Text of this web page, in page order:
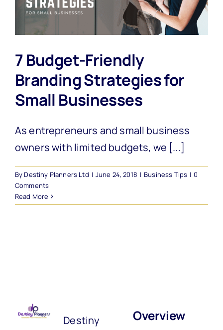
7 Budget-Friendly
Branding Strategies for
Small Businesses
As entrepreneurs and small business
owners with limited budgets, we [...]
ByDestiny Planners Ltd | June 24, 2018 | Business Tips | 0
Comments
Read More
Destiny
Overview